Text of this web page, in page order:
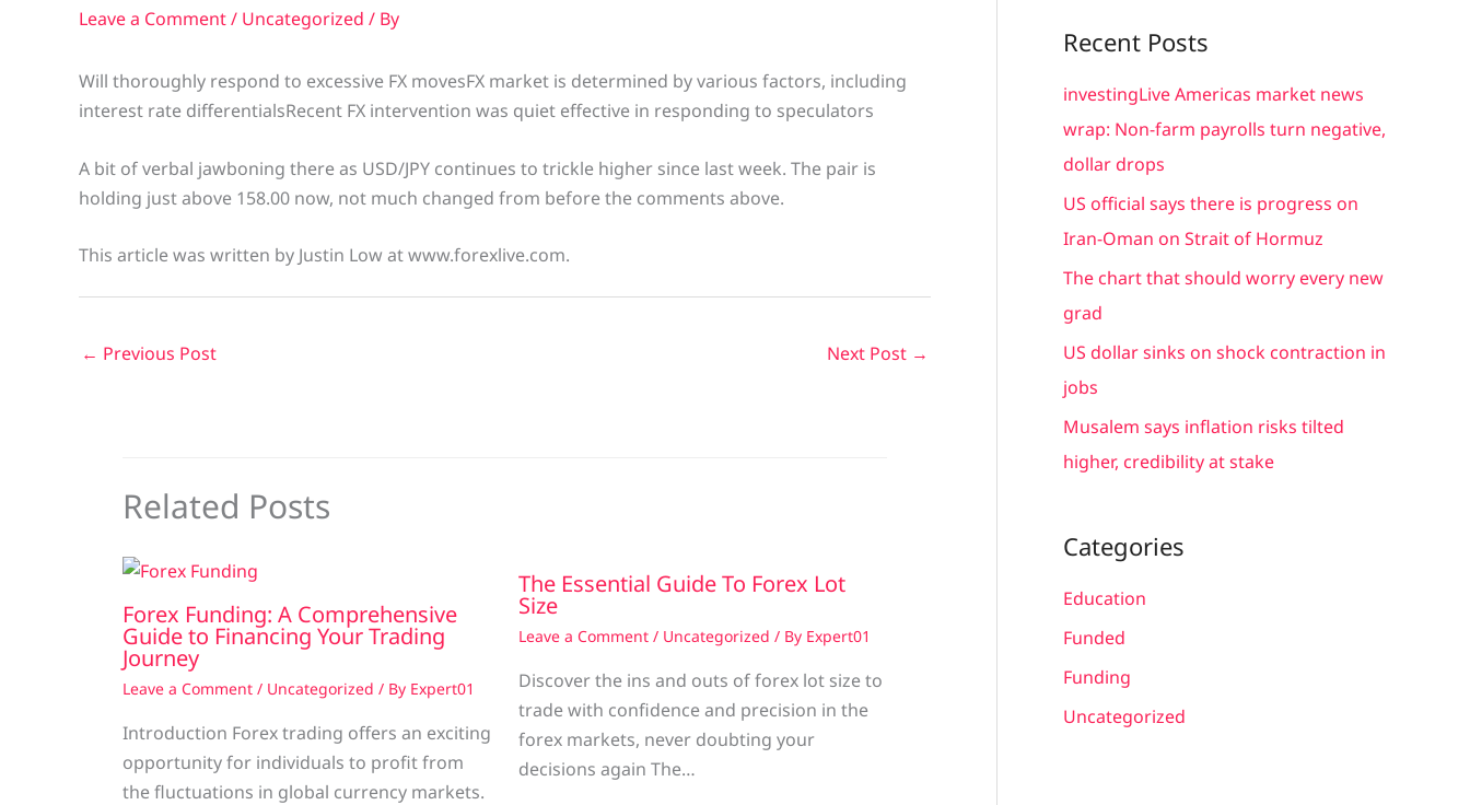
Leave a Comment/ Uncategorized / By
Will thoroughly respond to excessive FX movesFX market is determined by various factors, including
interest rate differentialsRecent FX intervention was quiet effective in responding to speculators
A bit of verbal jawboning there as USD/JPY continues to trickle higher since last week. The pair is
holding just above 158.00 now, not much changed from before the comments above.
This article was written by Justin Low at www.forexlive.com.
← Previous Post Next Post →
Related Posts
Forex Funding: A Comprehensive
Guide to Financing Your Trading
Journey
Leave a Comment / Uncategorized / By Expert01
Introduction Forex trading offers an exciting
opportunity for individuals to profit from
the fluctuations in global currency markets.
The Essential Guide To Forex Lot
Size
Leave a Comment / Uncategorized / By Expert01
Discover the ins and outs of forex lot size to
trade with confidence and precision in the
forex markets, never doubting your
decisions again The…
r
c
h
f
o
r
Recent Posts
investingLive Americas market news
wrap: Non-farm payrolls turn negative,
dollar drops
US official says there is progress on
Iran-Oman on Strait of Hormuz
The chart that should worry every new
grad
US dollar sinks on shock contraction in
jobs
Musalem says inflation risks tilted
higher, credibility at stake
Categories
Education
Funded
Funding
Uncategorized